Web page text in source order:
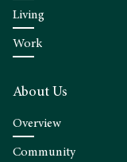
Living
Work
About Us
Overview
Community